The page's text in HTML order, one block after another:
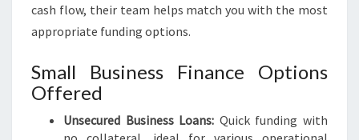
cash flow, their team helps match you with the most
appropriate funding options.
Small Business Finance Options
Offered
Unsecured Business Loans: Quick funding with